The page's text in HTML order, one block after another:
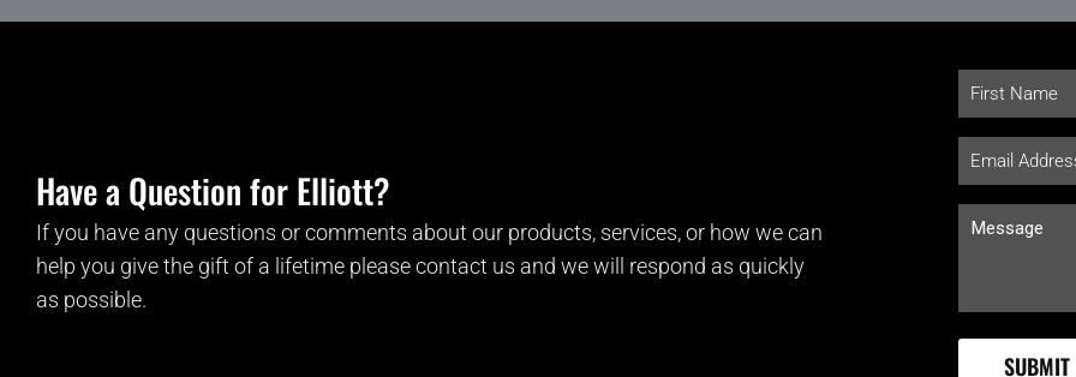
Have a Question for Elliott?
If you have any questions or comments about our products, services, or how we can
help you give the gift of a lifetime please contact us and we will respond as quickly
as possible.